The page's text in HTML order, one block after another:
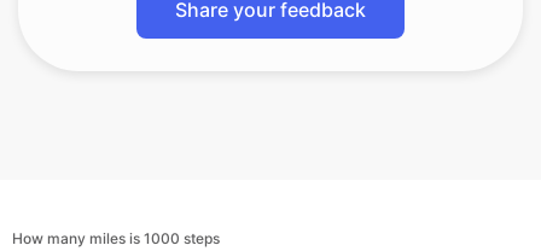
Share your feedback
How many miles is 1000 steps